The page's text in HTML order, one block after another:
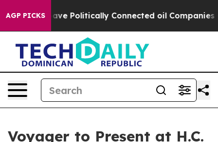
AGP PICKS
Trump Gave Politically Connected oil Companies
Voyager to Present at H.C.